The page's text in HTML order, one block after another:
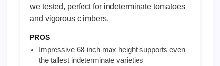
we tested, perfect for indeterminate tomatoes
and vigorous climbers.
PROS
Impressive 68-inch max height supports even
the tallest indeterminate varieties